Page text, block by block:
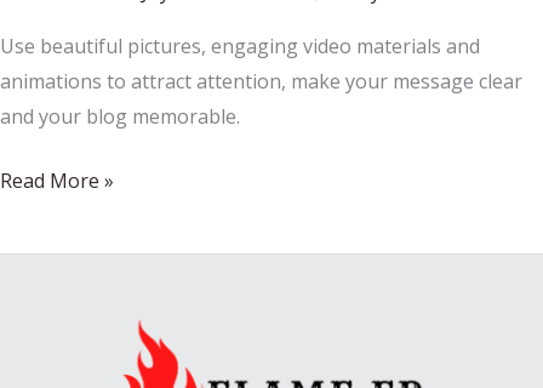
Use beautiful pictures, engaging video materials and
animations to attract attention, make your message clear
and your blog memorable.
I
every
Read More »